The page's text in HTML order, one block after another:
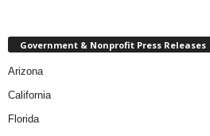
Government & Nonprofit Press Releases
Arizona
California
Florida